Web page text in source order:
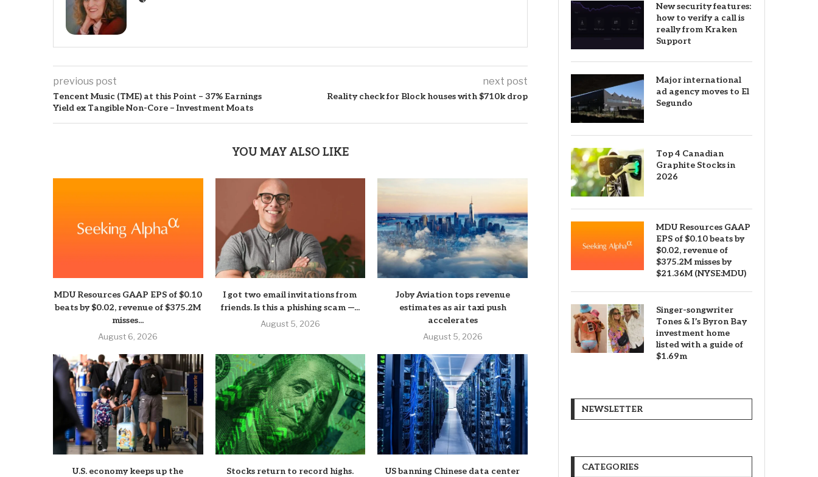
previous post
Tencent Music (TME) at this Point – 37% Earnings
Yield ex Tangible Non-Core – Investment Moats
next post
Reality check for Block houses with $710k drop
YOU MAY ALSO LIKE
MDU Resources GAAP EPS of $0.10
beats by $0.02, revenue of $375.2M
misses...
August 6, 2026
I got two email invitations from
friends. Is this a phishing scam —...
August 5, 2026
Joby Aviation tops revenue
estimates as air taxi push
accelerates
August 5, 2026
U.S. economy keeps up the
Stocks return to record highs.
US banning Chinese data center
New security features:
how to verify a call is
really from Kraken
Support
Major international
ad agency moves to El
Segundo
Top 4 Canadian
Graphite Stocks in
2026
MDU Resources GAAP
EPS of $0.10 beats by
$0.02, revenue of
$375.2M misses by
$21.36M (NYSE:MDU)
Singer-songwriter
Tones & I’s Byron Bay
investment home
listed with a guide of
$1.69m
NEWSLETTER
CATEGORIES